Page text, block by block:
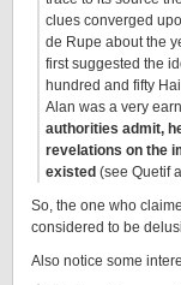
clues converged
de Rupe about the
first suggested the
hundred and fifty
Alan was a very
authorities admit,
revelations on the
existed (see Quetif
So, the one who
considered to be
Also notice some